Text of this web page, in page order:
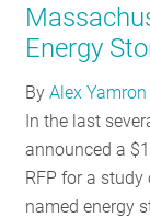
Energy
ByAlex Yamron
In the last
announced a
RFP for a study
named energy